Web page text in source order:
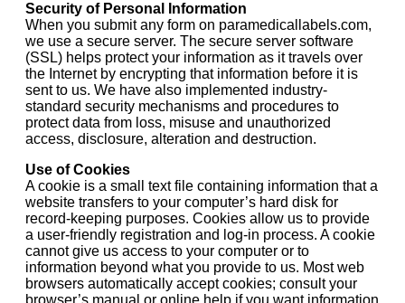
Security of Personal Information
When you submit any form on paramedicallabels.com,
we use a secure server. The secure server software
(SSL) helps protect your information as it travels over
the Internet by encrypting that information before it is
sent to us. We have also implemented industry-
standard security mechanisms and procedures to
protect data from loss, misuse and unauthorized
access, disclosure, alteration and destruction.
Use of Cookies
A cookie is a small text file containing information that a
website transfers to your computer’s hard disk for
record-keeping purposes. Cookies allow us to provide
a user-friendly registration and log-in process. A cookie
cannot give us access to your computer or to
information beyond what you provide to us. Most web
browsers automatically accept cookies; consult your
browser’s manual or online help if you want information